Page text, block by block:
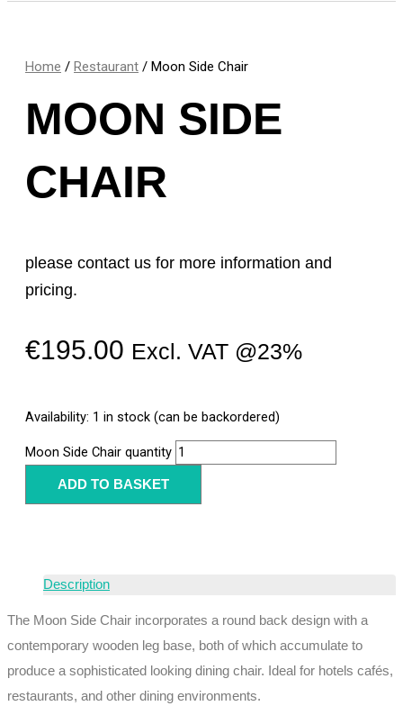
Home / Restaurant / Moon Side Chair
MOON SIDE
CHAIR
please contact us for more information and
pricing.
€195.00 Excl. VAT @23%
Availability: 1 in stock (can be backordered)
Moon Side Chair quantity
ADD TO BASKET
Description
The Moon Side Chair incorporates a round back design with a
contemporary wooden leg base, both of which accumulate to
produce a sophisticated looking dining chair. Ideal for hotels cafés,
restaurants, and other dining environments.